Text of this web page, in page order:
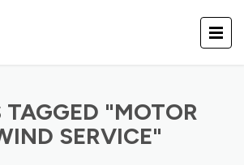
TAGGED "MOTOR
SERVICE"